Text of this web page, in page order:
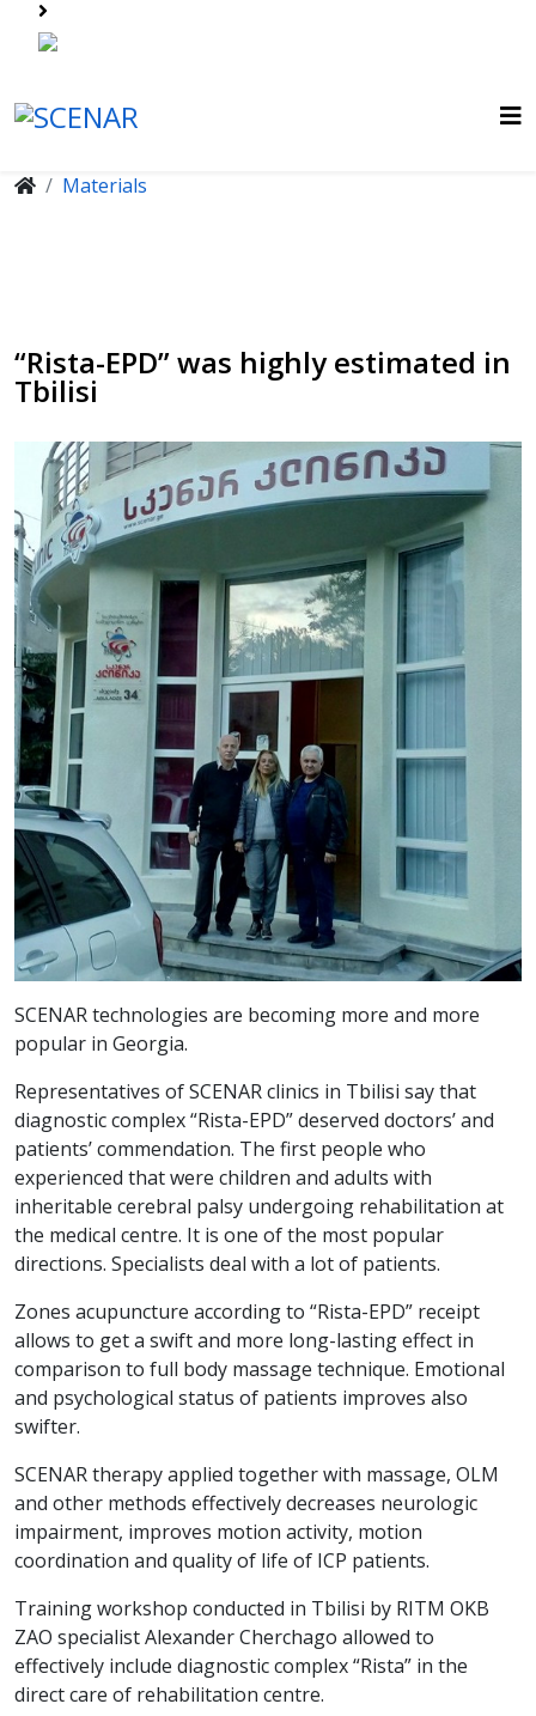
Materials
“Rista-EPD” was highly estimated in
Tbilisi
SCENAR technologies are becoming more and more
popular in Georgia.
Representatives of SCENAR clinics in Tbilisi say that
diagnostic complex “Rista-EPD” deserved doctors’ and
patients’ commendation. The first people who
experienced that were children and adults with
inheritable cerebral palsy undergoing rehabilitation at
the medical centre. It is one of the most popular
directions. Specialists deal with a lot of patients.
Zones acupuncture according to “Rista-EPD” receipt
allows to get a swift and more long-lasting effect in
comparison to full body massage technique. Emotional
and psychological status of patients improves also
swifter.
SCENAR therapy applied together with massage, OLM
and other methods effectively decreases neurologic
impairment, improves motion activity, motion
coordination and quality of life of ICP patients.
Training workshop conducted in Tbilisi by RITM OKB
ZAO specialist Alexander Cherchago allowed to
effectively include diagnostic complex “Rista” in the
direct care of rehabilitation centre.